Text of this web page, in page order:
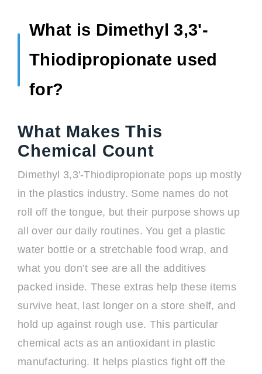
What is Dimethyl 3,3'-
Thiodipropionate used
for?
What Makes This
Chemical Count
Dimethyl 3,3'-Thiodipropionate pops up mostly
in the plastics industry. Some names do not
roll off the tongue, but their purpose shows up
all over our daily routines. You get a plastic
water bottle or a stretchable food wrap, and
what you don’t see are all the additives
packed inside. These extras help these items
survive heat, last longer on a store shelf, and
hold up against rough use. This particular
chemical acts as an antioxidant in plastic
manufacturing. It helps plastics fight off the